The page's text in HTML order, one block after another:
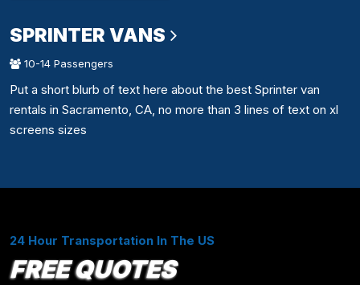
SPRINTER VANS
10-14 Passengers
Put a short blurb of text here about the best Sprinter van
rentals in Sacramento, CA, no more than 3 lines of text on xl
screens sizes
24 Hour Transportation In The US
FREE QUOTES